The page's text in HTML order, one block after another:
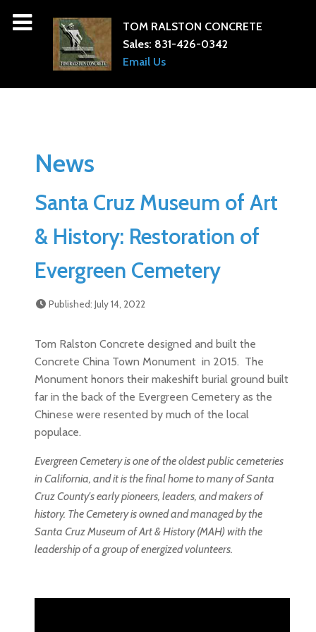
TOM RALSTON CONCRETE
Sales: 831-426-0342
Email Us
News
Santa Cruz Museum of Art
& History: Restoration of
Evergreen Cemetery
Published: July 14, 2022
Tom Ralston Concrete designed and built the
Concrete China Town Monument in 2015. The
Monument honors their makeshift burial ground built
far in the back of the Evergreen Cemetery as the
Chinese were resented by much of the local
populace.
Evergreen Cemetery is one of the oldest public cemeteries
in California, and it is the final home to many of Santa
Cruz County's early pioneers, leaders, and makers of
history. The Cemetery is owned and managed by the
Santa Cruz Museum of Art & History (MAH) with the
leadership of a group of energized volunteers.